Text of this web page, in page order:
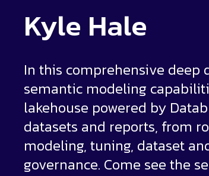
Kyle Hale
In this comprehensive deep
semantic modeling
lakehouse powered by
datasets and reports, from
modeling, tuning, dataset
governance. Come see the